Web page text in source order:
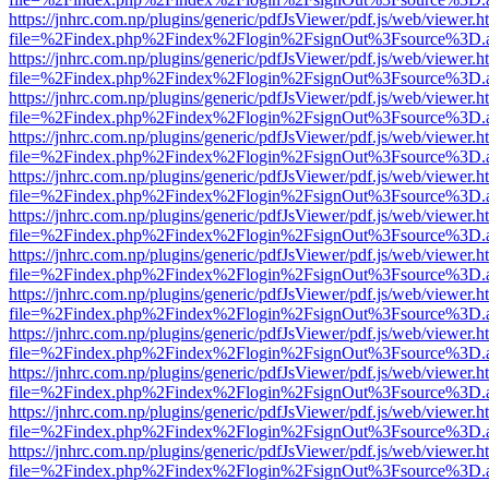
https://jnhrc.com.np/plugins/generic/pdfJsViewer/pdf.js/web/
https://jnhrc.com.np/plugins/generic/pdfJsViewer/pdf.js/web/
https://jnhrc.com.np/plugins/generic/pdfJsViewer/pdf.js/web/
https://jnhrc.com.np/plugins/generic/pdfJsViewer/pdf.js/web/
https://jnhrc.com.np/plugins/generic/pdfJsViewer/pdf.js/web/
https://jnhrc.com.np/plugins/generic/pdfJsViewer/pdf.js/web/
https://jnhrc.com.np/plugins/generic/pdfJsViewer/pdf.js/web/
https://jnhrc.com.np/plugins/generic/pdfJsViewer/pdf.js/web/
https://jnhrc.com.np/plugins/generic/pdfJsViewer/pdf.js/web/
https://jnhrc.com.np/plugins/generic/pdfJsViewer/pdf.js/web/
https://jnhrc.com.np/plugins/generic/pdfJsViewer/pdf.js/web/
https://jnhrc.com.np/plugins/generic/pdfJsViewer/pdf.js/web/